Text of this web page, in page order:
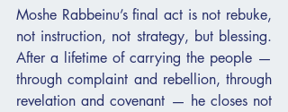
Moshe Rabbeinu’s final act is not rebuke,
not instruction, not strategy, but blessing.
After a lifetime of carrying the people —
through complaint and rebellion, through
revelation and covenant — he closes not